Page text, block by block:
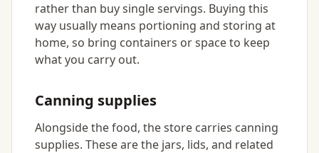
rather than buy single servings. Buying this
way usually means portioning and storing at
home, so bring containers or space to keep
what you carry out.
Canning supplies
Alongside the food, the store carries canning
supplies. These are the jars, lids, and related